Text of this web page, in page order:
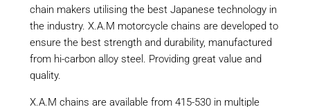
chain makers utilising the best Japanese technology in
the industry. X.A.M motorcycle chains are developed to
ensure the best strength and durability, manufactured
from hi-carbon alloy steel. Providing great value and
quality.
X.A.M chains are available from 415-530 in multiple